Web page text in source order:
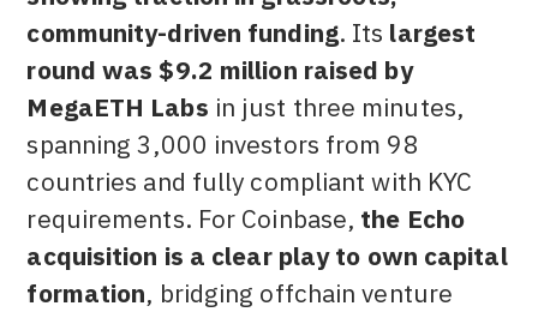
community-driven funding. Its largest
round was $9.2 million raised by
MegaETH Labs in just three minutes,
spanning 3,000 investors from 98
countries and fully compliant with KYC
requirements. For Coinbase, the Echo
acquisition is a clear play to own capital
formation, bridging offchain venture